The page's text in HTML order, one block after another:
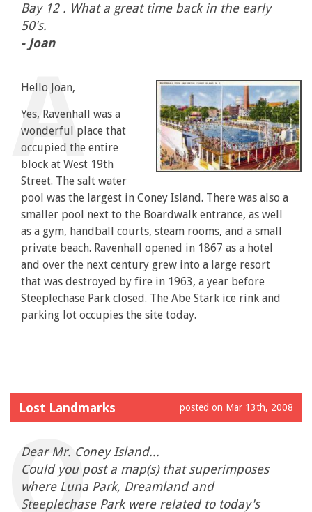
Bay 12 . What a great time back in the early
50's.
- Joan
Hello Joan,
Yes, Ravenhall was a
wonderful place that
occupied the entire
block at West 19th
Street. The salt water
pool was the largest in Coney Island. There was also a
smaller pool next to the Boardwalk entrance, as well
as a gym, handball courts, steam rooms, and a small
private beach. Ravenhall opened in 1867 as a hotel
and over the next century grew into a large resort
that was destroyed by fire in 1963, a year before
Steeplechase Park closed. The Abe Stark ice rink and
parking lot occupies the site today.
Lost Landmarks posted on Mar 13th, 2008
Dear Mr. Coney Island...
Could you post a map(s) that superimposes
where Luna Park, Dreamland and
Steeplechase Park were related to today's